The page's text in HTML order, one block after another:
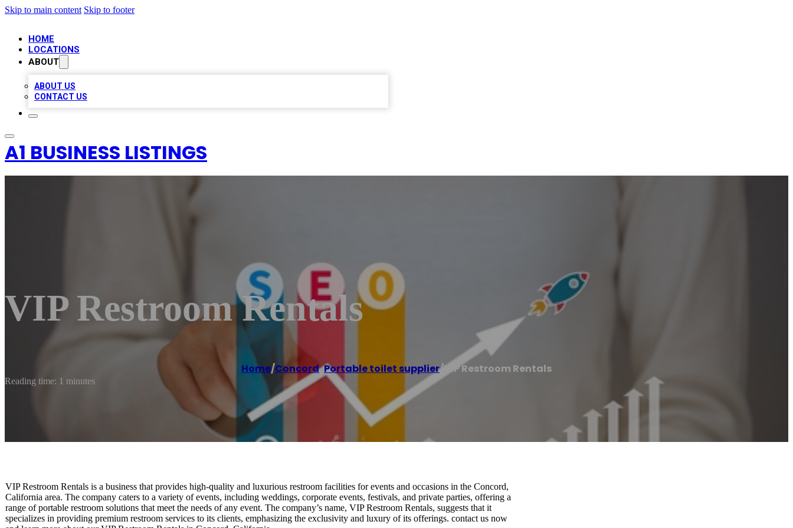
Skip to main content Skip to footer
HOME
LOCATIONS
ABOUT
ABOUT US
CONTACT US
A1 BUSINESS LISTINGS
VIP Restroom Rentals
Home/Concord,Portable toilet supplier/VIP Restroom Rentals
Reading time: 1 minutes
VIP Restroom Rentals is a business that provides high-quality and luxurious restroom facilities for events and occasions in the Concord,
California area. The company caters to a variety of events, including weddings, corporate events, festivals, and private parties, offering a
range of portable restroom solutions that meet the needs of any event. The company’s name, VIP Restroom Rentals, suggests that it
specializes in providing premium restroom services to its clients, emphasizing the exclusivity and luxury of its offerings. contact us now